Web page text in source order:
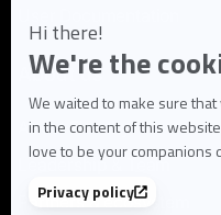
About us
About Flowlity
Leadership & Team
Partners & ecosystem